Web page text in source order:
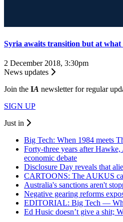
Syria awaits transition but at what
2 December 2018, 3:30pm
News updates
Join the IA newsletter for regular
SIGN UP
Just in
Big Tech: When 1984 meets
Forty-three years after Hawke,
economic debate
Disclosure Day reveals that
CARTOONS: The AUKUS
Australia's sanctions aren't
Negative gearing reforms
EDITORIAL: Big Tech —
Ed Husic doesn’t give a shit;